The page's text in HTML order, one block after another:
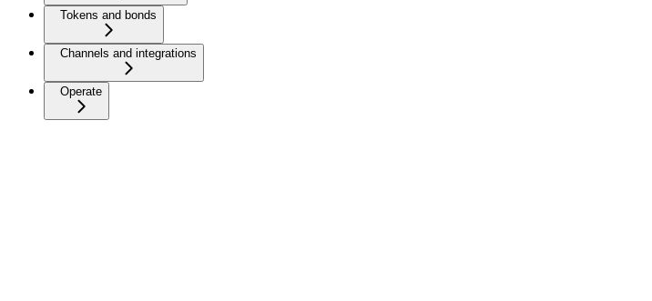
Tokens and bonds
Channels and integrations
Operate